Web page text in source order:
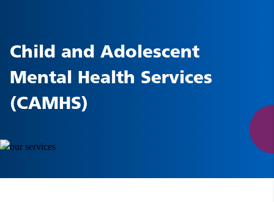
Child and Adolescent
Mental Health Services
(CAMHS)